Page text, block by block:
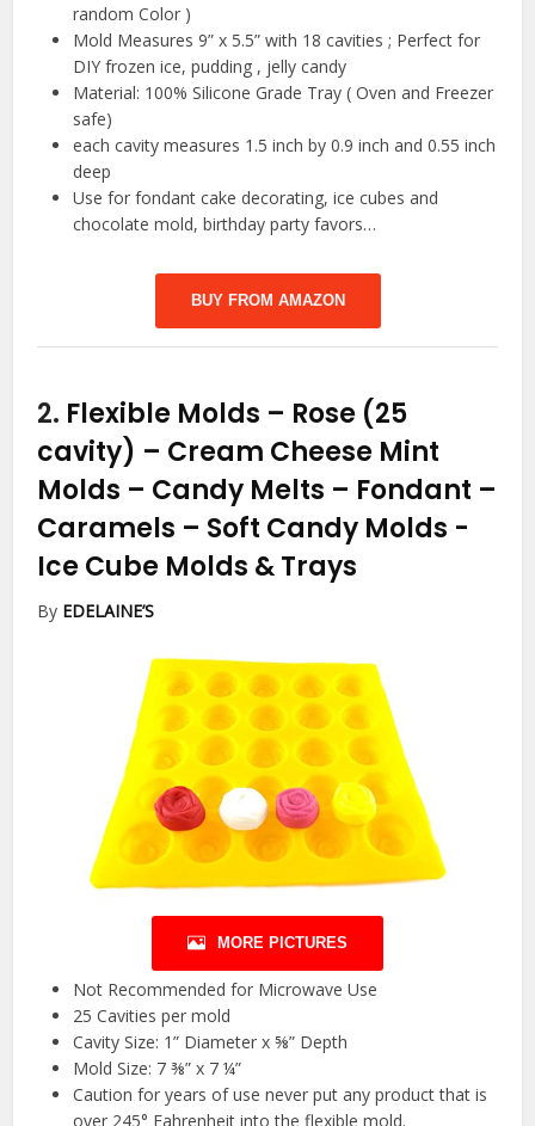
random Color )
Mold Measures 9” x 5.5” with 18 cavities ; Perfect for
DIY frozen ice, pudding , jelly candy
Material: 100% Silicone Grade Tray ( Oven and Freezer
safe)
each cavity measures 1.5 inch by 0.9 inch and 0.55 inch
deep
Use for fondant cake decorating, ice cubes and
chocolate mold, birthday party favors…
BUY FROM AMAZON
2. Flexible Molds – Rose (25
cavity) – Cream Cheese Mint
Molds – Candy Melts – Fondant –
Caramels – Soft Candy Molds -
Ice Cube Molds & Trays
By EDELAINE’S
MORE PICTURES
Not Recommended for Microwave Use
25 Cavities per mold
Cavity Size: 1” Diameter x ⅝” Depth
Mold Size: 7 ⅜” x 7 ¼”
Caution for years of use never put any product that is
over 245° Fahrenheit into the flexible mold.